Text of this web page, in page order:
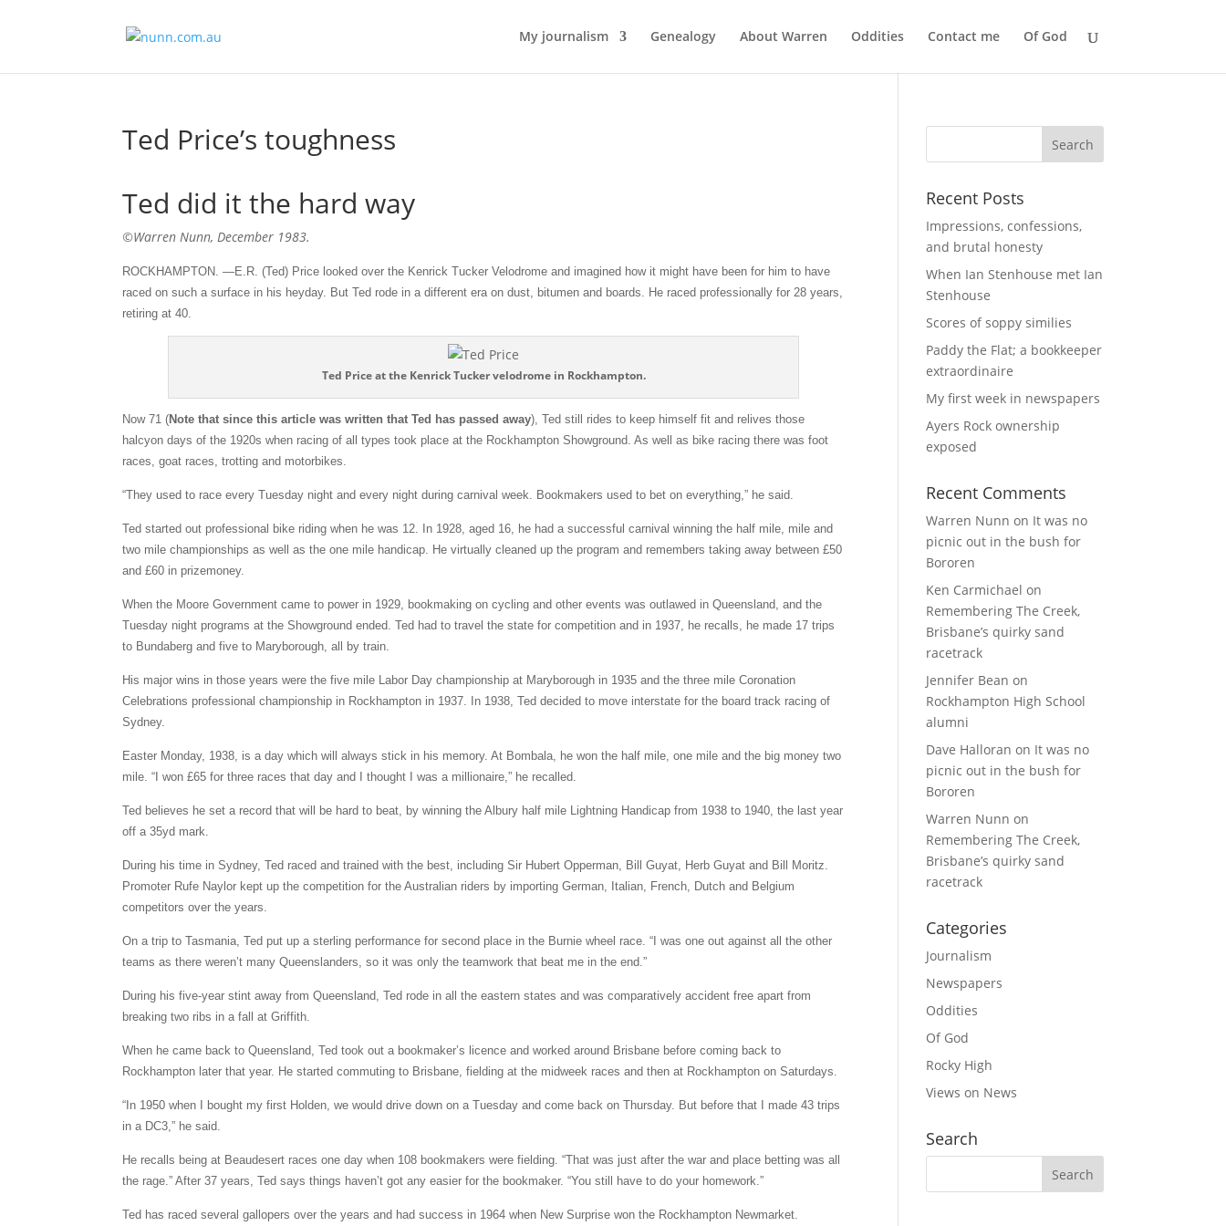
My journalism Genealogy About Warren Oddities Contact me Of God
Ted Price’s toughness
Ted did it the hard way
©Warren Nunn, December 1983.
ROCKHAMPTON. —E.R. (Ted) Price looked over the Kenrick Tucker Velodrome and imagined how it might have been for him to have
raced on such a surface in his heyday. But Ted rode in a different era on dust, bitumen and boards. He raced professionally for 28 years,
retiring at 40.
Ted Price at the Kenrick Tucker velodrome in Rockhampton.
Now 71 (Note that since this article was written that Ted has passed away), Ted still rides to keep himself fit and relives those
halcyon days of the 1920s when racing of all types took place at the Rockhampton Showground. As well as bike racing there was foot
races, goat races, trotting and motorbikes.
“They used to race every Tuesday night and every night during carnival week. Bookmakers used to bet on everything,” he said.
Ted started out professional bike riding when he was 12. In 1928, aged 16, he had a successful carnival winning the half mile, mile and
two mile championships as well as the one mile handicap. He virtually cleaned up the program and remembers taking away between £50
and £60 in prizemoney.
When the Moore Government came to power in 1929, bookmaking on cycling and other events was outlawed in Queensland, and the
Tuesday night programs at the Showground ended. Ted had to travel the state for competition and in 1937, he recalls, he made 17 trips
to Bundaberg and five to Maryborough, all by train.
His major wins in those years were the five mile Labor Day championship at Maryborough in 1935 and the three mile Coronation
Celebrations professional championship in Rockhampton in 1937. In 1938, Ted decided to move interstate for the board track racing of
Sydney.
Easter Monday, 1938, is a day which will always stick in his memory. At Bombala, he won the half mile, one mile and the big money two
mile. “I won £65 for three races that day and I thought I was a millionaire,” he recalled.
Ted believes he set a record that will be hard to beat, by winning the Albury half mile Lightning Handicap from 1938 to 1940, the last year
off a 35yd mark.
During his time in Sydney, Ted raced and trained with the best, including Sir Hubert Opperman, Bill Guyat, Herb Guyat and Bill Moritz.
Promoter Rufe Naylor kept up the competition for the Australian riders by importing German, Italian, French, Dutch and Belgium
competitors over the years.
On a trip to Tasmania, Ted put up a sterling performance for second place in the Burnie wheel race. “I was one out against all the other
teams as there weren’t many Queenslanders, so it was only the teamwork that beat me in the end.”
During his five-year stint away from Queensland, Ted rode in all the eastern states and was comparatively accident free apart from
breaking two ribs in a fall at Griffith.
When he came back to Queensland, Ted took out a bookmaker’s licence and worked around Brisbane before coming back to
Rockhampton later that year. He started commuting to Brisbane, fielding at the midweek races and then at Rockhampton on Saturdays.
“In 1950 when I bought my first Holden, we would drive down on a Tuesday and come back on Thursday. But before that I made 43 trips
in a DC3,” he said.
He recalls being at Beaudesert races one day when 108 bookmakers were fielding. “That was just after the war and place betting was all
the rage.” After 37 years, Ted says things haven’t got any easier for the bookmaker. “You still have to do your homework.”
Ted has raced several gallopers over the years and had success in 1964 when New Surprise won the Rockhampton Newmarket.
Recent Posts
Impressions, confessions,
and brutal honesty
When Ian Stenhouse met Ian
Stenhouse
Scores of soppy similies
Paddy the Flat; a bookkeeper
extraordinaire
My first week in newspapers
Ayers Rock ownership
exposed
Recent Comments
Warren Nunn on It was no
picnic out in the bush for
Bororen
Ken Carmichael on
Remembering The Creek,
Brisbane’s quirky sand
racetrack
Jennifer Bean on
Rockhampton High School
alumni
Dave Halloran on It was no
picnic out in the bush for
Bororen
Warren Nunn on
Remembering The Creek,
Brisbane’s quirky sand
racetrack
Categories
Journalism
Newspapers
Oddities
Of God
Rocky High
Views on News
Search